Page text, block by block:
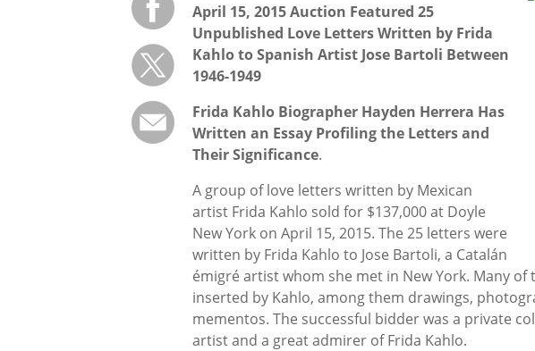
April 15, 2015 Auction Featured 25
Unpublished Love Letters Written by Frida
Kahlo to Spanish Artist Jose Bartoli Between
1946-1949
Frida Kahlo Biographer Hayden Herrera Has
Written an Essay Profiling the Letters and
Their Significance.
A group of love letters written by Mexican
artist Frida Kahlo sold for $137,000 at Doyle
New York on April 15, 2015. The 25 letters were
written by Frida Kahlo to Jose Bartoli, a Catalán
émigré artist whom she met in New York. Many of
inserted by Kahlo, among them drawings,
mementos. The successful bidder was a private
artist and a great admirer of Frida Kahlo.